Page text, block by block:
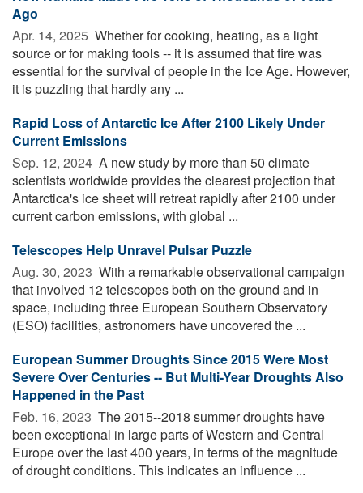
Ago
Apr. 14, 2025  Whether for cooking, heating, as a light
source or for making tools -- it is assumed that fire was
essential for the survival of people in the Ice Age. However,
it is puzzling that hardly any ...
Rapid Loss of Antarctic Ice After 2100 Likely Under
Current Emissions
Sep. 12, 2024  A new study by more than 50 climate
scientists worldwide provides the clearest projection that
Antarctica's ice sheet will retreat rapidly after 2100 under
current carbon emissions, with global ...
Telescopes Help Unravel Pulsar Puzzle
Aug. 30, 2023  With a remarkable observational campaign
that involved 12 telescopes both on the ground and in
space, including three European Southern Observatory
(ESO) facilities, astronomers have uncovered the ...
European Summer Droughts Since 2015 Were Most
Severe Over Centuries -- But Multi-Year Droughts Also
Happened in the Past
Feb. 16, 2023  The 2015--2018 summer droughts have
been exceptional in large parts of Western and Central
Europe over the last 400 years, in terms of the magnitude
of drought conditions. This indicates an influence ...